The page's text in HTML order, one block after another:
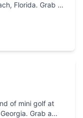
Florida. Grab a
of mini golf at